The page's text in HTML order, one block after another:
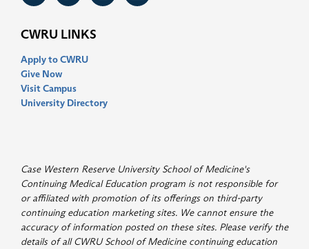
CWRU LINKS
Apply to CWRU
Give Now
Visit Campus
University Directory
Case Western Reserve University School of Medicine's
Continuing Medical Education program is not responsible for
or affiliated with promotion of its offerings on third-party
continuing education marketing sites. We cannot ensure the
accuracy of information posted on these sites. Please verify the
details of all CWRU School of Medicine continuing education